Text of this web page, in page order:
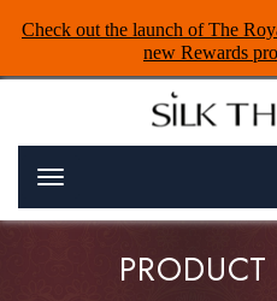
Menu
Check out the launch of The
new Rewards